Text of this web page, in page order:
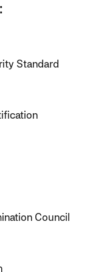
Standard
Council